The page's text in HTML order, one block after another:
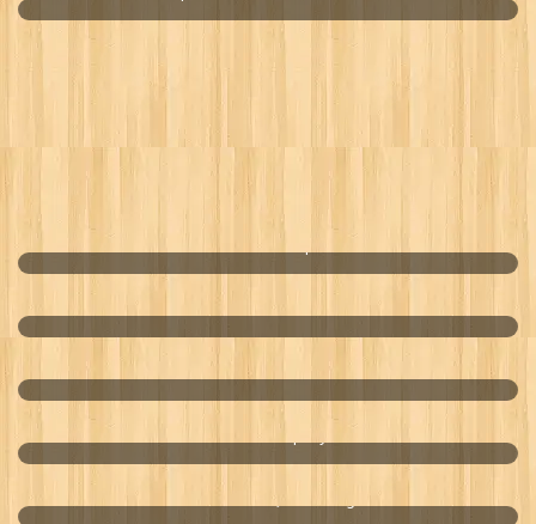
California Dried Apricots
Cleanser For Man
Women Cleanser
Bass Fs Company
Premium Mai Quoi Sausage